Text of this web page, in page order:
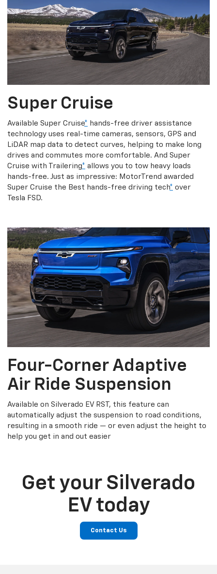
Super Cruise
Available Super Cruise* hands-free driver assistance
technology uses real-time cameras, sensors, GPS and
LiDAR map data to detect curves, helping to make long
drives and commutes more comfortable. And Super
Cruise with Trailering* allows you to tow heavy loads
hands-free. Just as impressive: MotorTrend awarded
Super Cruise the Best hands-free driving tech* over
Tesla FSD.
Four-Corner Adaptive
Air Ride Suspension
Available on Silverado EV RST, this feature can
automatically adjust the suspension to road conditions,
resulting in a smooth ride — or even adjust the height to
help you get in and out easier
Get your Silverado
EV today
Contact Us